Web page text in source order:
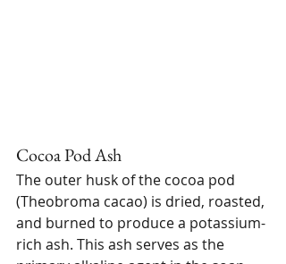
Cocoa Pod Ash
The outer husk of the cocoa pod
(Theobroma cacao) is dried, roasted,
and burned to produce a potassium-
rich ash. This ash serves as the